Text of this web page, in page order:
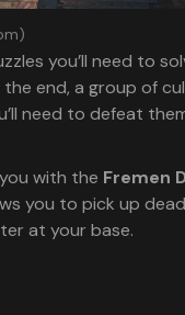
you’ll need to
end, a group of
need to defeat
with the Fremen
you to pick up dead
at your base.